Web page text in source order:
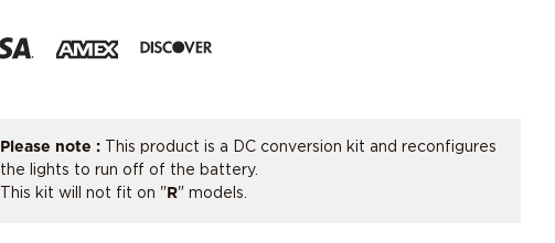
Please note : This product is a DC conversion kit and reconfigures
the lights to run off of the battery.
This kit will not fit on " R" models.